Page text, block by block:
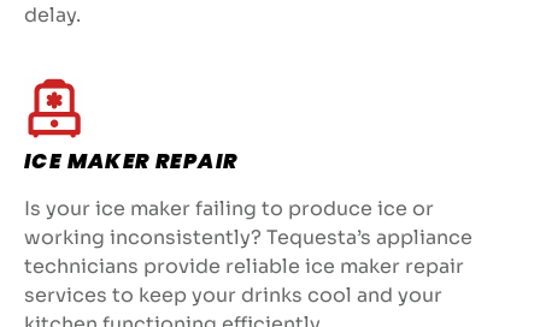
delay.
ICE MAKER REPAIR
Is your ice maker failing to produce ice or
working inconsistently? Tequesta’s appliance
technicians provide reliable ice maker repair
services to keep your drinks cool and your